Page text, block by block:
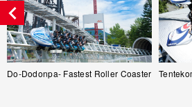
Do-Dodonpa- Fastest Roller Coaster